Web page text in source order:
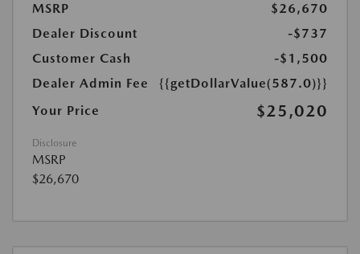
MSRP
$26,670
Dealer Discount
-$737
Customer Cash
-$1,500
Dealer Admin Fee
{{getDollarValue(587.0)}}
Your Price
$25,020
Disclosure
MSRP
$26,670